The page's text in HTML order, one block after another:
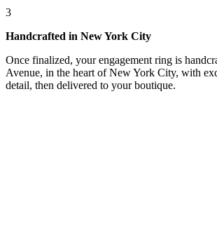
3
Handcrafted in New York City
Once finalized, your engagement ring is
Avenue, in the heart of New York City, with
detail, then delivered to your boutique.